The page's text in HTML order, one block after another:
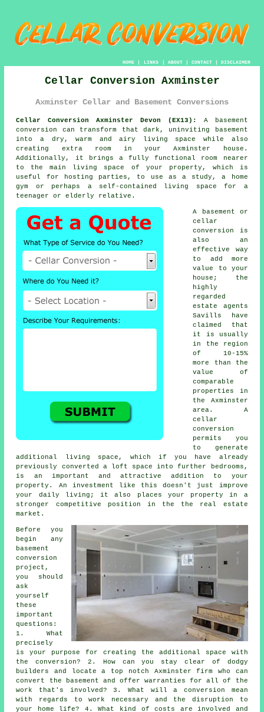
HOME| LINKS | ABOUT| CONTACT| DISCLAIMER
Cellar Conversion Axminster
Axminster Cellar and Basement Conversions
Cellar Conversion Axminster Devon (EX13):
A basement
conversion
can transform that dark, uninviting basement
into a dry, warm and airy living space while also
creating extra room in your Axminster house.
Additionally, it brings a fully functional room nearer
to the main living space of your property, which is
useful for hosting parties, to use as a study, a home
gym or perhaps a self-contained living space for a
teenager or elderly relative.
A basement or
cellar
conversion is
also an
effective way
to add more
value to your
house; the
highly
regarded
estate agents
Savills have
claimed that
it is usually
in the region
of 10-15%
more than the
value of
comparable
properties in
the Axminster
area. A
cellar
conversion
permits you
to generate
additional living space, which if you have already
previously converted a loft space into further bedrooms,
is an important and attractive addition to your
property. An investment like this doesn't just improve
your daily living; it also places your property in a
stronger competitive position in the the real estate
market.
Before you
begin any
basement
conversion
project,
you should
ask
yourself
these
important
questions:
1. What
precisely
is your purpose for creating the additional space with
the conversion? 2. How can you stay clear of dodgy
builders and locate a top notch Axminster firm who can
convert the basement and offer warranties for all of the
work that's involved? 3. What will a conversion mean
with regards to work necessary and the disruption to
your home life? 4. What kind of costs are involved and